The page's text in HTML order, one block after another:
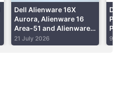
Dell Alienware 16X
Aurora, Alienware 16
Area-51 and Alienware
18 Area-51 Launched in
India: Price,
21 July 2026 9